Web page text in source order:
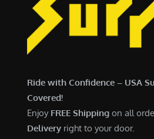
Ride with Confidence – USA
Covered!
Enjoy FREE Shipping on all
Delivery right to your door.